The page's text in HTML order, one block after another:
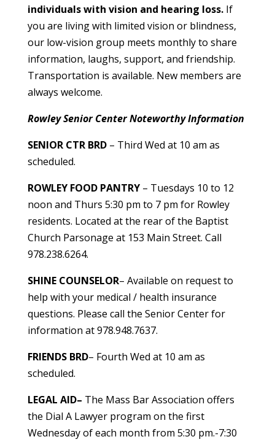
individuals with vision and hearing loss. If
you are living with limited vision or blindness,
our low-vision group meets monthly to share
information, laughs, support, and friendship.
Transportation is available. New members are
always welcome.
Rowley Senior Center Noteworthy Information
SENIOR CTR BRD – Third Wed at 10 am as
scheduled.
ROWLEY FOOD PANTRY – Tuesdays 10 to 12
noon and Thurs 5:30 pm to 7 pm for Rowley
residents. Located at the rear of the Baptist
Church Parsonage at 153 Main Street. Call
978.238.6264.
SHINE COUNSELOR– Available on request to
help with your medical / health insurance
questions. Please call the Senior Center for
information at 978.948.7637.
FRIENDS BRD– Fourth Wed at 10 am as
scheduled.
LEGAL AID– The Mass Bar Association offers
the Dial A Lawyer program on the first
Wednesday of each month from 5:30 pm.-7:30